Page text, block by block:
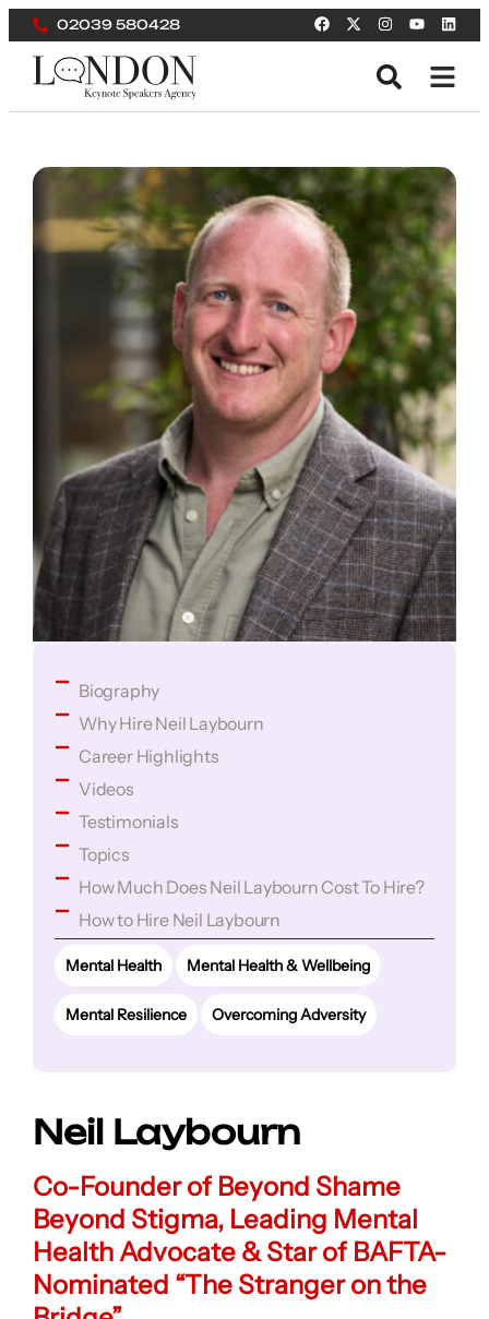
02039 580428
Biography
Why Hire Neil Laybourn
Career Highlights
Videos
Testimonials
Topics
How Much Does Neil Laybourn Cost To Hire?
How to Hire Neil Laybourn
Mental Health Mental Health & Wellbeing
Mental Resilience Overcoming Adversity
Neil Laybourn
Co-Founder of Beyond Shame
Beyond Stigma, Leading Mental
Health Advocate & Star of BAFTA-
Nominated “The Stranger on the